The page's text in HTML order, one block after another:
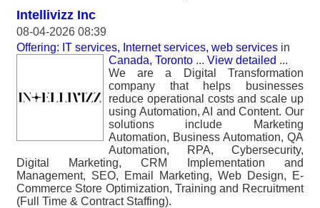
Intellivizz Inc
08-04-2026 08:39
Offering: IT services, Internet services, web services in
Canada, Toronto ... View detailed ...
We are a Digital Transformation
company that helps businesses
reduce operational costs and scale up
using Automation, AI and Content. Our
solutions include Marketing
Automation, Business Automation, QA
Automation, RPA, Cybersecurity,
Digital Marketing, CRM Implementation and
Management, SEO, Email Marketing, Web Design, E-
Commerce Store Optimization, Training and Recruitment
(Full Time & Contract Staffing).